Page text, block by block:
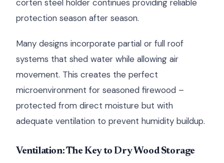
corten steel holder continues providing reliable
protection season after season.
Many designs incorporate partial or full roof
systems that shed water while allowing air
movement. This creates the perfect
microenvironment for seasoned firewood –
protected from direct moisture but with
adequate ventilation to prevent humidity buildup.
Ventilation: The Key to Dry Wood Storage